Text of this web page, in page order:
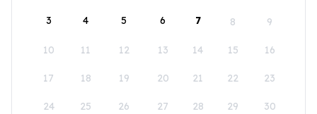
3 4 5 6 7 8 9
10 11 12 13 14 15 16
17 18 19 20 21 22 23
24 25 26 27 28 29 30